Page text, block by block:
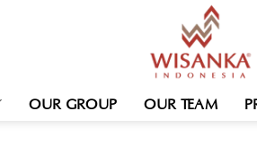
OUR GROUP OUR TEAM